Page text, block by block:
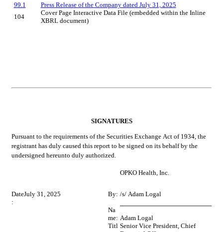
99.1
Press Release of the Company dated July 31, 2025
104
Cover Page Interactive Data File (embedded within the Inline
XBRL document)
SIGNATURES
Pursuant to the requirements of the Securities Exchange Act of 1934, the
registrant has duly caused this report to be signed on its behalf by the
undersigned hereunto duly authorized.
OPKO Health, Inc.
Date
:
July 31, 2025 By: /s/ Adam Logal
Na
me: Adam Logal
Titl Senior Vice President, Chief